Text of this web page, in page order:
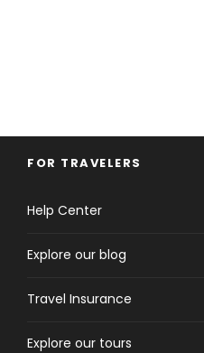
FOR TRAVELERS
Help Center
Explore our blog
Travel Insurance
Explore our tours